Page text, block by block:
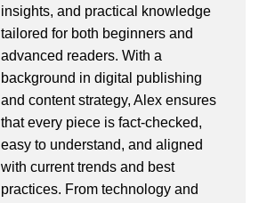
insights, and practical knowledge
tailored for both beginners and
advanced readers. With a
background in digital publishing
and content strategy, Alex ensures
that every piece is fact-checked,
easy to understand, and aligned
with current trends and best
practices. From technology and